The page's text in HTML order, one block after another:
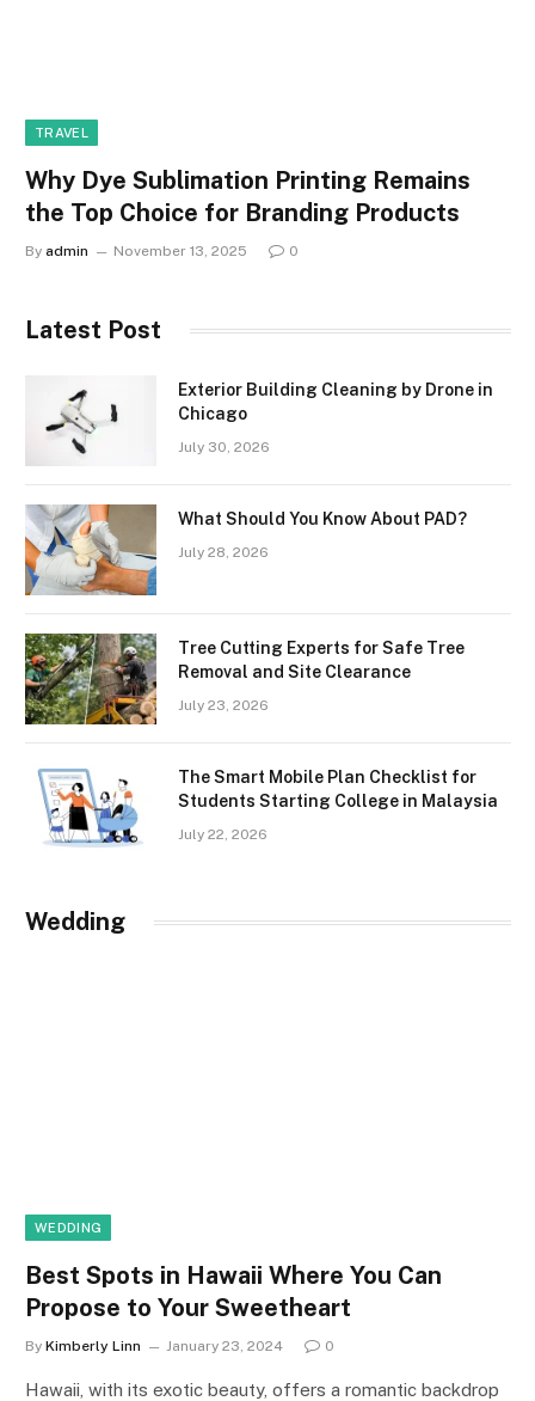
TRAVEL
Why Dye Sublimation Printing Remains
the Top Choice for Branding Products
By admin November 13, 2025 0
Latest Post
Exterior Building Cleaning by Drone in
Chicago
July 30, 2026
What Should You Know About PAD?
July 28, 2026
Tree Cutting Experts for Safe Tree
Removal and Site Clearance
July 23, 2026
The Smart Mobile Plan Checklist for
Students Starting College in Malaysia
July 22, 2026
Wedding
WEDDING
Best Spots in Hawaii Where You Can
Propose to Your Sweetheart
By Kimberly Linn January 23, 2024 0
Hawaii, with its exotic beauty, offers a romantic backdrop